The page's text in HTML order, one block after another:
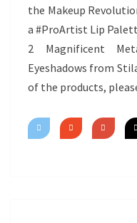
the Makeup
a #ProArtist Lip
2 Magnificent
Eyeshadows from
of the products,